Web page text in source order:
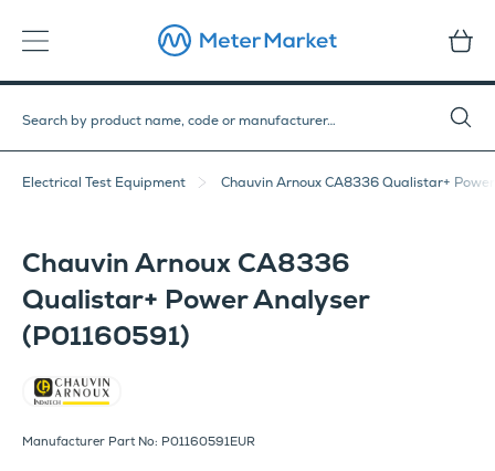
Electrical Test Equipment Chauvin Arnoux CA8336 Qualistar+
Chauvin Arnoux CA8336
Qualistar+ Power Analyser
(P01160591)
Manufacturer Part No: P01160591EUR